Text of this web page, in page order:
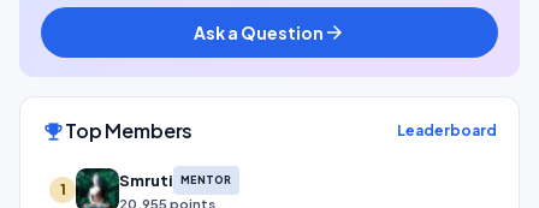
Ask a Question arrow_forward
emoji_eventsTop Members Leaderboard
1 Smruti MENTOR
20,955 points